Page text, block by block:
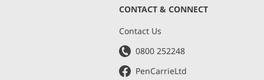
CONTACT & CONNECT
Contact Us
0800 252248
PenCarrieLtd